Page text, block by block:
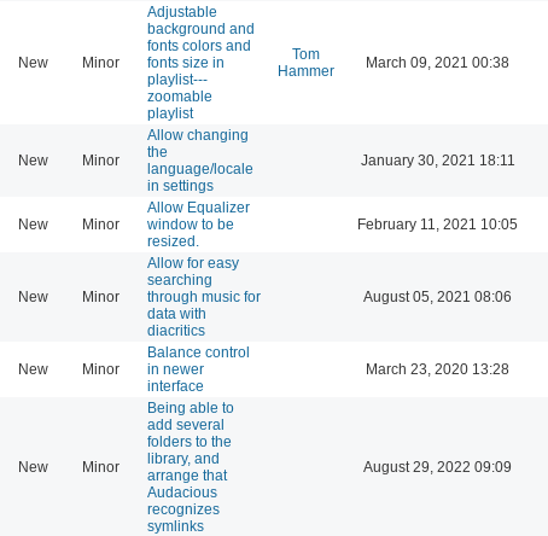
New Minor
Adjustable
background and
fonts colors and
fonts size in
playlist---
zoomable
playlist
Tom
Hammer
March 09, 2021 00:38
New Minor
Allow changing
the
language/locale
in settings
January 30, 2021 18:11
New Minor
Allow Equalizer
window to be
resized.
February 11, 2021 10:05
New Minor
Allow for easy
searching
through music for
data with
diacritics
August 05, 2021 08:06
New Minor
Balance control
in newer
interface
March 23, 2020 13:28
New Minor
Being able to
add several
folders to the
library, and
arrange that
Audacious
recognizes
symlinks
August 29, 2022 09:09